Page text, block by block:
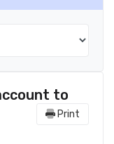
to
Print